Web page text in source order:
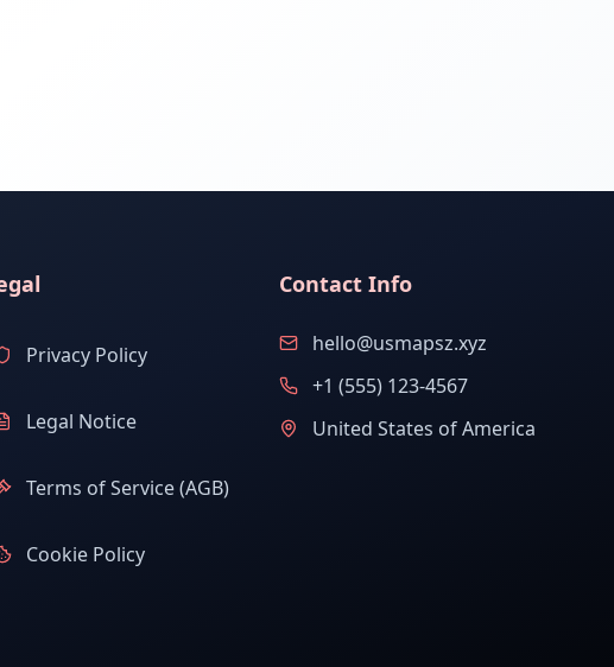
Privacy Policy
Legal Notice
Terms of Service (AGB)
Cookie Policy
Contact Info
hello@usmapsz.xyz
+1 (555) 123-4567
United States of America